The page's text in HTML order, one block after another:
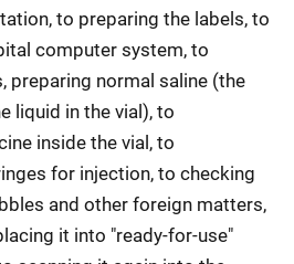
to preparing the labels, to
computer system, to
preparing normal saline (the
liquid in the vial), to
inside the vial, to
for injection, to checking
and other foreign matters,
it into "ready-for-use"